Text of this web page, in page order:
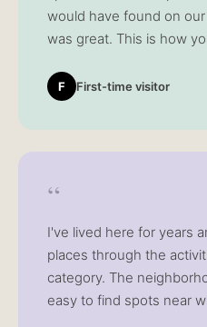
would have found on
was great. This is how
F First-time visitor
“
I've lived here for years
places through the
category. The
easy to find spots near